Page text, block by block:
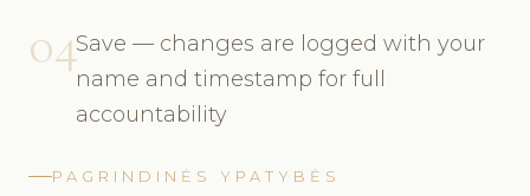
04Save — changes are logged with your
name and timestamp for full
accountability
PAGRINDINĖS YPATYBĖS